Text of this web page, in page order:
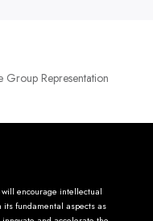
Representation
encourage intellectual
fundamental aspects as